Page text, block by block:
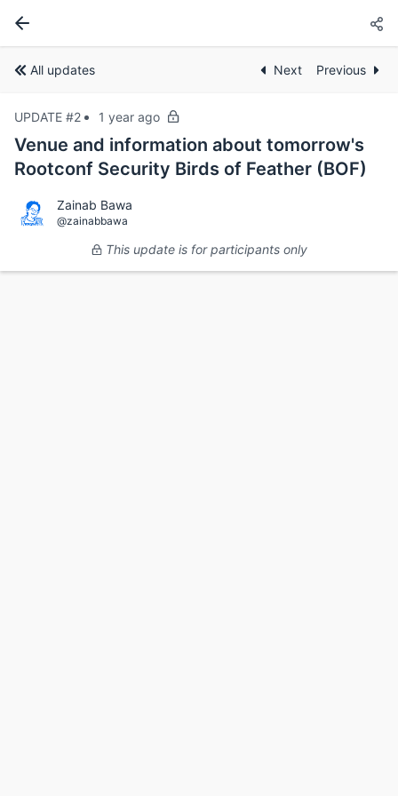
All updates Next Previous
UPDATE #2 1 year ago
Venue and information about tomorrow's
Rootconf Security Birds of Feather (BOF)
Zainab Bawa
@zainabbawa
This update is for participants only